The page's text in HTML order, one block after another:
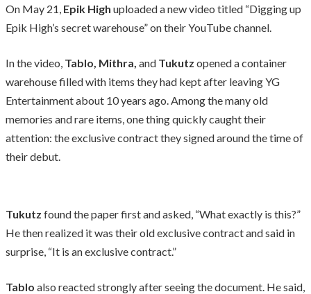
On May 21, Epik High uploaded a new video titled “Digging up
Epik High’s secret warehouse” on their YouTube channel.
In the video, Tablo, Mithra, and Tukutz opened a container
warehouse filled with items they had kept after leaving YG
Entertainment about 10 years ago. Among the many old
memories and rare items, one thing quickly caught their
attention: the exclusive contract they signed around the time of
their debut.
Tukutz found the paper first and asked, “What exactly is this?”
He then realized it was their old exclusive contract and said in
surprise, “It is an exclusive contract.”
Tablo also reacted strongly after seeing the document. He said,